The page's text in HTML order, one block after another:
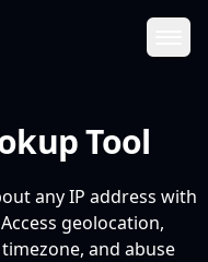
Tool
any IP address with
geolocation,
and abuse